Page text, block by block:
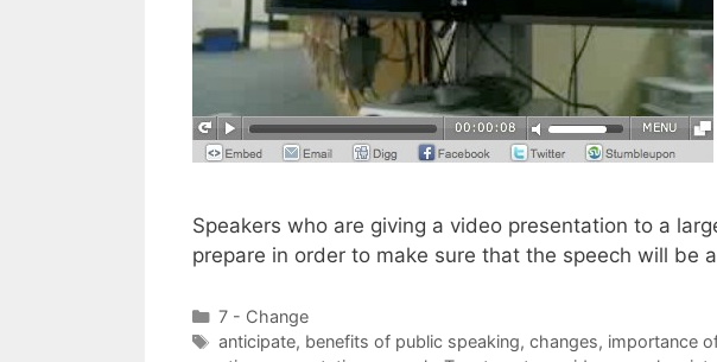
Speakers who are giving a video presentation to a
prepare in order to make sure that the speech will be
Categories
7 - Change
Tags
anticipate, benefits of public speaking, changes, importance